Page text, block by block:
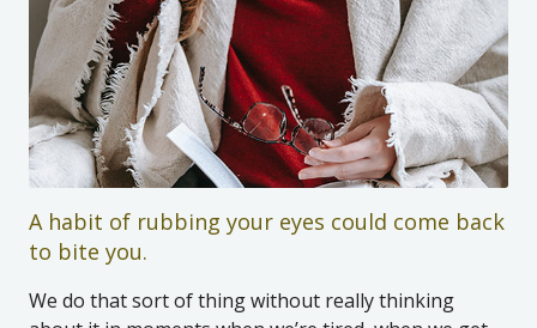
A habit of rubbing your eyes could come back
to bite you.
We do that sort of thing without really thinking